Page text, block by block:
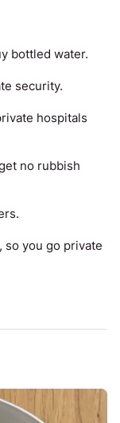
bottled water.
security.
hospitals
no rubbish
so you go private
fills. Your
the collateral.
to
to get
drive to the tip.